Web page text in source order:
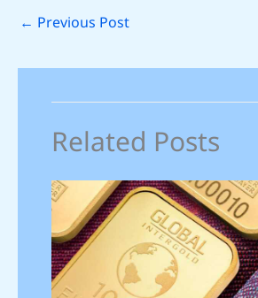
← Previous Post
Related Posts